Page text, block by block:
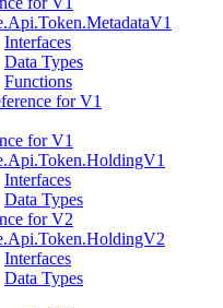
Interfaces
Data Types
Functions
for V1
for V1
Interfaces
Data Types
for V2
Interfaces
Data Types